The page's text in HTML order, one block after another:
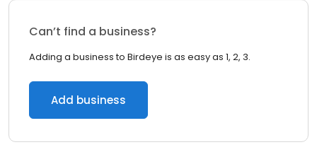
Can’t find a business?
Adding a business to Birdeye is as easy as 1, 2, 3.
Add business